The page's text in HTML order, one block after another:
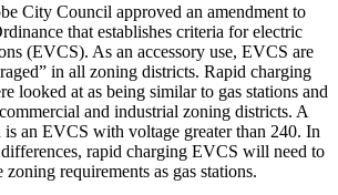
City Council approved an amendment to
that establishes criteria for electric
(EVCS). As an accessory use, EVCS are
in all zoning districts. Rapid charging
looked at as being similar to gas stations and
and industrial zoning districts. A
is an EVCS with voltage greater than 240. In
rapid charging EVCS will need to
requirements as gas stations.